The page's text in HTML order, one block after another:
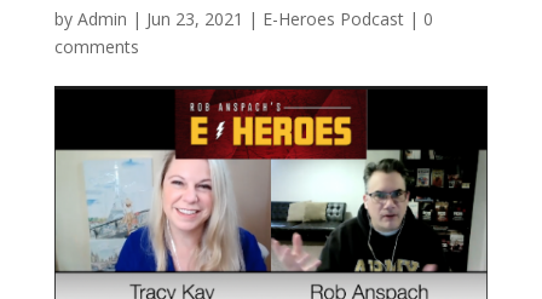
by Admin | Jun 23, 2021 | E-Heroes Podcast| 0
comments